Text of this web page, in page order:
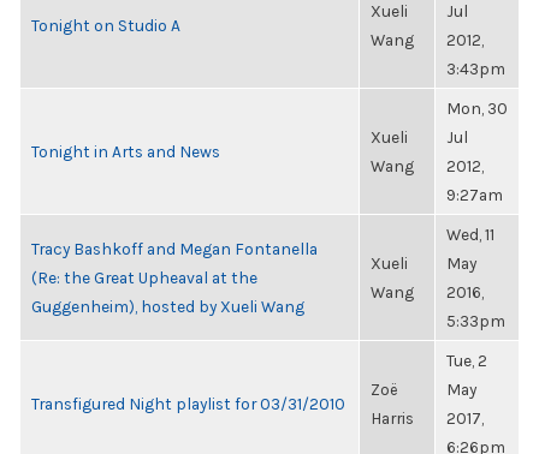
Tonight on Studio A
Xueli
Wang
Jul
2012,
3:43pm
Tonight in Arts and News
Xueli
Wang
Mon, 30
Jul
2012,
9:27am
Tracy Bashkoff and Megan Fontanella
(Re: the Great Upheaval at the
Guggenheim), hosted by Xueli Wang
Xueli
Wang
Wed, 11
May
2016,
5:33pm
Transfigured Night playlist for 03/31/2010
Zoë
Harris
Tue, 2
May
2017,
6:26pm